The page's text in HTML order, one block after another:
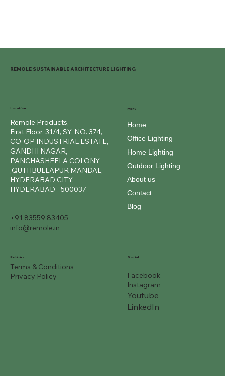
REMOLE SUSTAINABLE ARCHITECTURE LIGHTING
Remole Products,
First Floor, 31/4, SY. NO. 374,
CO-OP INDUSTRIAL ESTATE,
GANDHI NAGAR,
PANCHASHEELA COLONY
,QUTHBULLAPUR MANDAL,
HYDERABAD CITY,
HYDERABAD - 500037
+91 83559 83405
info@remole.in
Location Menu
Home
Office Lighting
Home Lighting
Outdoor Lighting
About us
Contact
Blog
Policies
Terms & Conditions
Privacy Policy
Facebook
Instagram
Youtube
LinkedIn
Social